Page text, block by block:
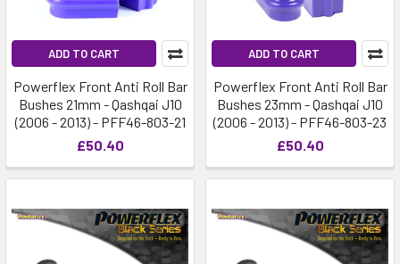
ADD TO CART
Powerflex Front Anti Roll Bar
Bushes 21mm - Qashqai J10
(2006 - 2013) - PFF46-803-21
£50.40
ADD TO CART
Powerflex Front Anti Roll Bar
Bushes 23mm - Qashqai J10
(2006 - 2013) - PFF46-803-23
£50.40